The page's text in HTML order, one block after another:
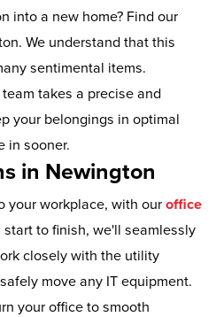
into a new home? Find our
We understand that this
sentimental items.
takes a precise and
your belongings in optimal
in sooner.
in Newington
your workplace, with our office
start to finish, we'll seamlessly
closely with the utility
move any IT equipment.
your office to smooth